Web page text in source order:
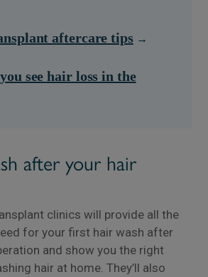
aftercare tips
see hair loss in the
after your hair
clinics will provide all the
for your first hair wash after
and show you the right
hair at home. They’ll also